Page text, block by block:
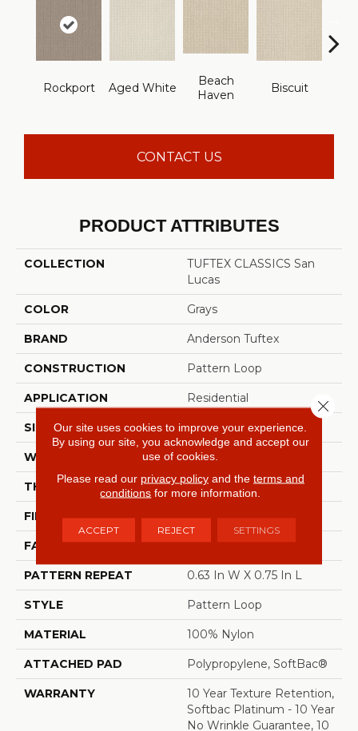
Rockport Aged White
Beach
Haven
Biscuit
CONTACT US
PRODUCT ATTRIBUTES
COLLECTION
TUFTEX CLASSICS San
Lucas
COLOR Grays
BRAND Anderson Tuftex
CONSTRUCTION Pattern Loop
APPLICATION Residential
SIZE 12 Ft
WIDTH 12 Ft
THICKNESS 0.27 In
FIBER 100% Nylon
FACE WEIGHT 35 Oz/yd²
PATTERN REPEAT 0.63 In W X 0.75 In L
STYLE Pattern Loop
MATERIAL 100% Nylon
ATTACHED PAD Polypropylene, SoftBac®
WARRANTY
10 Year Texture Retention,
Softbac Platinum - 10 Year
No Wrinkle Guarantee, 10
Our site uses cookies to improve your experience.
By using our site, you acknowledge and accept our
use of cookies.
Please read our privacy policyand the terms and
conditions for more information.
ACCEPT REJECT SETTINGS
Close